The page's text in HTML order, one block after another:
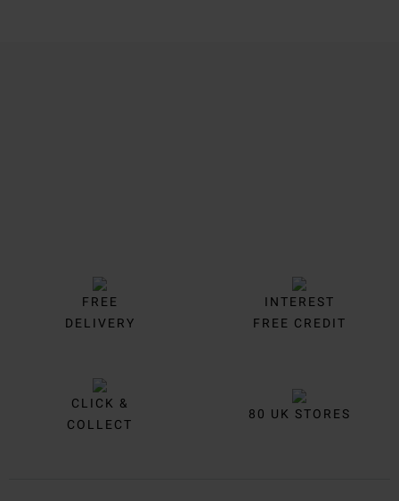
FREE
DELIVERY
INTEREST
FREE CREDIT
CLICK &
COLLECT
80 UK STORES